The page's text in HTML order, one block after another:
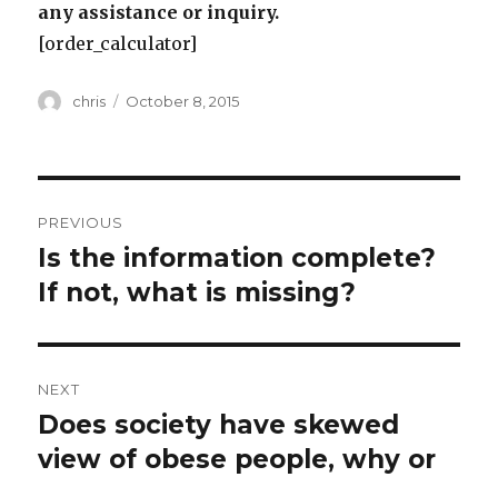
any assistance or inquiry.
[order_calculator]
Author
chris
Posted
October 8, 2015
navigation
PREVIOUS
Previous
post:
Is the information complete?
If not, what is missing?
NEXT
Next
post:
Does society have skewed
view of obese people, why or